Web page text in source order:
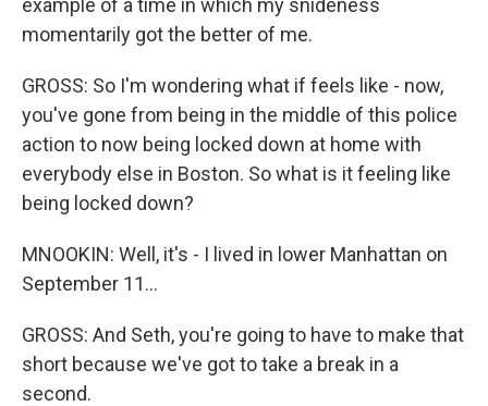
example of a time in which my snideness
momentarily got the better of me.
GROSS: So I'm wondering what if feels like - now,
you've gone from being in the middle of this police
action to now being locked down at home with
everybody else in Boston. So what is it feeling like
being locked down?
MNOOKIN: Well, it's - I lived in lower Manhattan on
September 11...
GROSS: And Seth, you're going to have to make that
short because we've got to take a break in a
second.